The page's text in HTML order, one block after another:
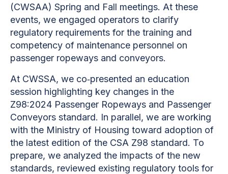
(CWSAA) Spring and Fall meetings. At these
events, we engaged operators to clarify
regulatory requirements for the training and
competency of maintenance personnel on
passenger ropeways and conveyors.
At CWSSA, we co‑presented an education
session highlighting key changes in the
Z98:2024 Passenger Ropeways and Passenger
Conveyors standard. In parallel, we are working
with the Ministry of Housing toward adoption of
the latest edition of the CSA Z98 standard. To
prepare, we analyzed the impacts of the new
standards, reviewed existing regulatory tools for